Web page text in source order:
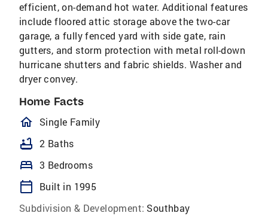
efficient, on-demand hot water. Additional features
include floored attic storage above the two-car
garage, a fully fenced yard with side gate, rain
gutters, and storm protection with metal roll-down
hurricane shutters and fabric shields. Washer and
dryer convey.
Home Facts
homeOutlined
Single Family
bathtub 2 Baths
bed 3 Bedrooms
calendar_today
Built in 1995
Subdivision & Development: Southbay